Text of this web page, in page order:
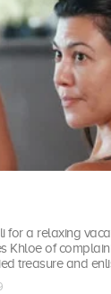
for a relaxing
Khloe of
treasure and